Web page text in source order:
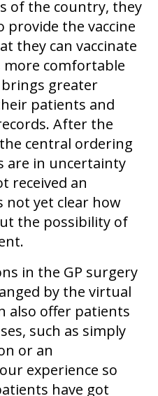
of the country, they
provide the vaccine
they can vaccinate
comfortable
greater
patients and
After the
central ordering
are in uncertainty
received an
yet clear how
the possibility of
in the GP surgery
by the virtual
also offer patients
such as simply
or an
experience so
have got